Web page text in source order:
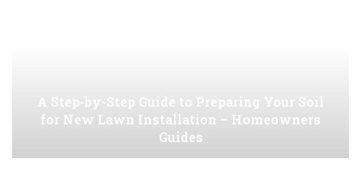
A Step-by-Step Guide to Preparing Your Soil
for New Lawn Installation – Homeowners
Guides